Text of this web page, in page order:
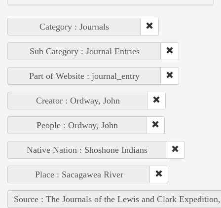
Category : Journals
Sub Category : Journal Entries
Part of Website : journal_entry
Creator : Ordway, John
People : Ordway, John
Native Nation : Shoshone Indians
Place : Sacagawea River
Source : The Journals of the Lewis and Clark